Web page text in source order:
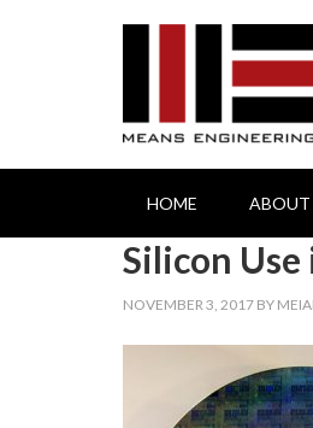
HOME ABOUT
Silicon
NOVEMBER 3, 2017 BY